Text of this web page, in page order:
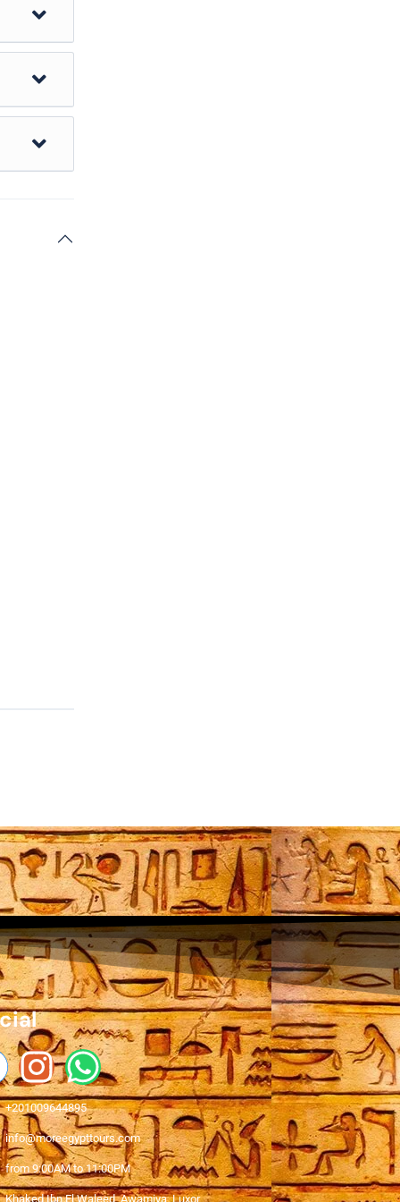
+201009644895
info@moreegypttours.com
from 9:00AM to 11:00PM
Khaked Ibn El Waleed, Awamiya, Luxor